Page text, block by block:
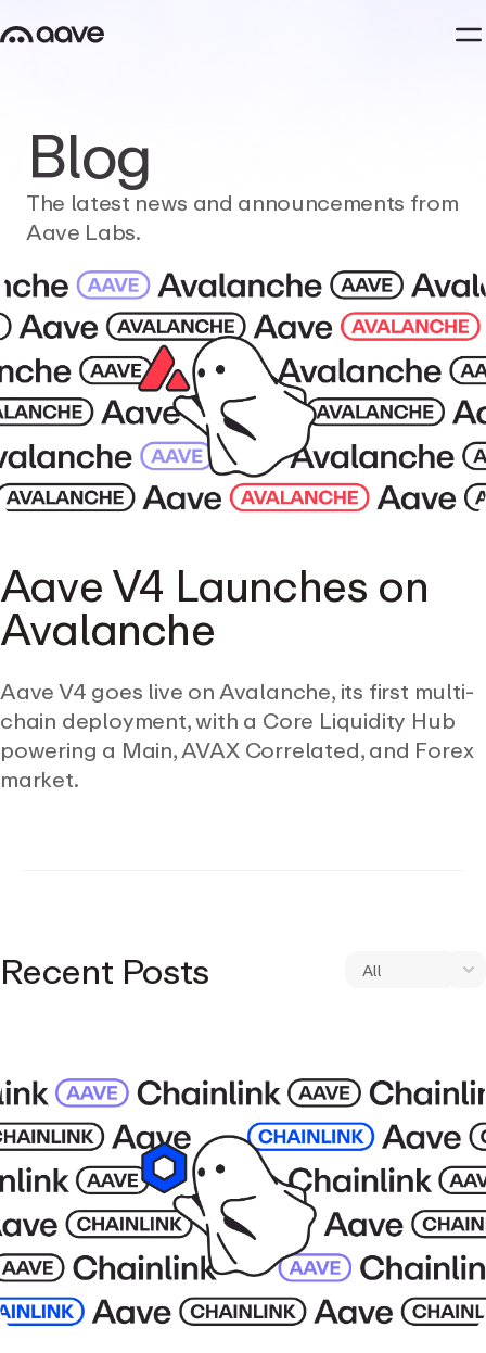
Blog
The latest news and announcements from
Aave Labs.
Aave V4 Launches on
Avalanche
Aave V4 goes live on Avalanche, its first multi-
chain deployment, with a Core Liquidity Hub
powering a Main, AVAX Correlated, and Forex
market.
Recent Posts All